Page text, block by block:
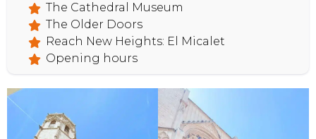
HOME
The Cathedral Museum
The Older Doors
Reach New Heights: El Micalet
Opening hours